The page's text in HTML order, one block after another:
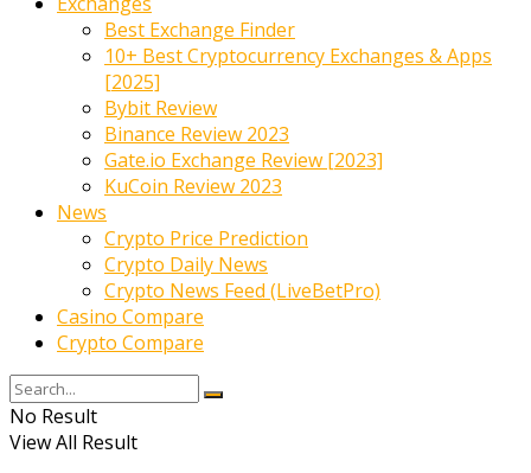
Best Exchange Finder
10+ Best Cryptocurrency Exchanges & Apps
[2025]
Bybit Review
Binance Review 2023
Gate.io Exchange Review [2023]
KuCoin Review 2023
News
Crypto Price Prediction
Crypto Daily News
Crypto News Feed (LiveBetPro)
Casino Compare
Crypto Compare
No Result
View All Result